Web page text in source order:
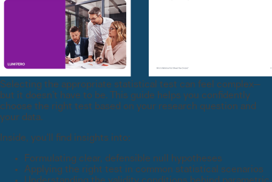
Selecting the appropriate statistical test can feel complex—
but it doesn’t have to be. This guide helps you confidently
choose the right test based on your research question and
your data.
Inside, you'll find insights into:
Formulating clear, defensible null hypotheses
Applying the right test in common statistical scenarios